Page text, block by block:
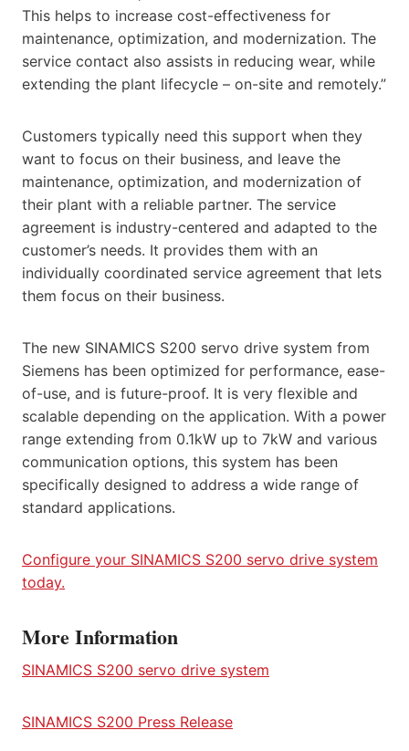
This helps to increase cost-effectiveness for
maintenance, optimization, and modernization. The
service contact also assists in reducing wear, while
extending the plant lifecycle – on-site and remotely.”
Customers typically need this support when they
want to focus on their business, and leave the
maintenance, optimization, and modernization of
their plant with a reliable partner. The service
agreement is industry-centered and adapted to the
customer’s needs. It provides them with an
individually coordinated service agreement that lets
them focus on their business.
The new SINAMICS S200 servo drive system from
Siemens has been optimized for performance, ease-
of-use, and is future-proof. It is very flexible and
scalable depending on the application. With a power
range extending from 0.1kW up to 7kW and various
communication options, this system has been
specifically designed to address a wide range of
standard applications.
Configure your SINAMICS S200 servo drive system
today.
More Information
SINAMICS S200 servo drive system
SINAMICS S200 Press Release